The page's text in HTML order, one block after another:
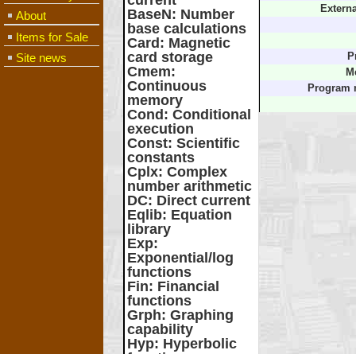
About
Items for Sale
Site news
BaseN: Number
base calculations
Card : Magnetic
card storage
Cmem:
Continuous
memory
Cond : Conditional
execution
Const: Scientific
constants
Cplx: Complex
number arithmetic
DC: Direct current
Eqlib: Equation
library
Exp:
Exponential/log
functions
Fin: Financial
functions
Grph: Graphing
capability
Hyp: Hyperbolic
Program